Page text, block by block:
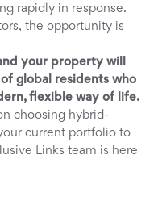
rapidly in response.
the opportunity is
your property will
global residents who
flexible way of life.
choosing hybrid-
current portfolio to
Links team is here